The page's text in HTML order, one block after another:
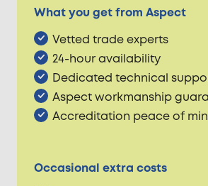
What you get from Aspect
Vetted trade experts
24-hour availability
Dedicated technical
Aspect workmanship
Accreditation peace of
Occasional extra costs